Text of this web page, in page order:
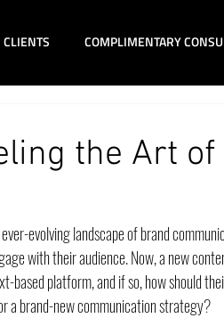
CLIENTS COMPLIMENTARY
the Art of
evolving landscape of brand
with their audience. Now, a new
based platform, and if so, how should
a brand-new communication strategy?